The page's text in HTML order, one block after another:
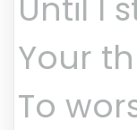
Until I
Your
To